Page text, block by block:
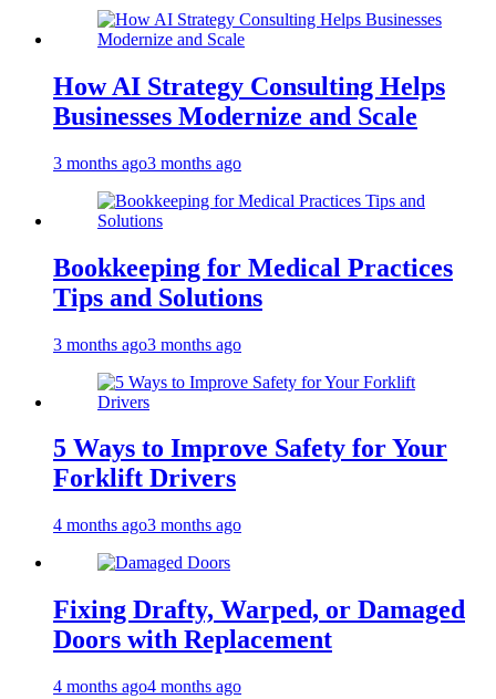
How AI Strategy Consulting Helps
Businesses Modernize and Scale
3 months ago3 months ago
Bookkeeping for Medical Practices
Tips and Solutions
3 months ago3 months ago
5 Ways to Improve Safety for Your
Forklift Drivers
4 months ago3 months ago
Fixing Drafty, Warped, or Damaged
Doors with Replacement
4 months ago4 months ago